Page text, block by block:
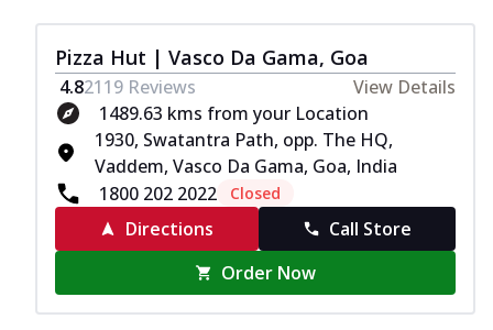
Pizza Hut | Vasco Da Gama, Goa
4.82119 Reviews
View Details
1489.63 kms from your Location
1930, Swatantra Path, opp. The HQ,
Vaddem, Vasco Da Gama, Goa, India
1800 202 2022
Closed
Directions
Call Store
Order Now